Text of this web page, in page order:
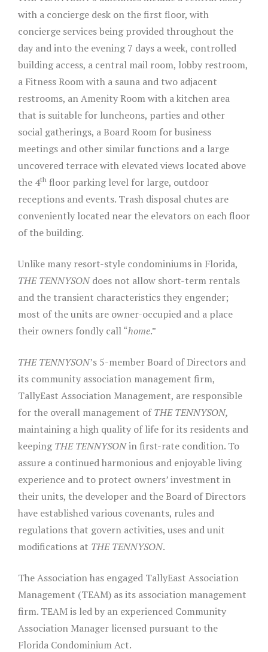
with a concierge desk on the first floor, with
concierge services being provided throughout the
day and into the evening 7 days a week, controlled
building access, a central mail room, lobby restroom,
a Fitness Room with a sauna and two adjacent
restrooms, an Amenity Room with a kitchen area
that is suitable for luncheons, parties and other
social gatherings, a Board Room for business
meetings and other similar functions and a large
uncovered terrace with elevated views located above
the 4th floor parking level for large, outdoor
receptions and events. Trash disposal chutes are
conveniently located near the elevators on each floor
of the building.
Unlike many resort-style condominiums in Florida,
THE TENNYSONdoes not allow short-term rentals
and the transient characteristics they engender;
most of the units are owner-occupied and a place
their owners fondly call “home.”
THE TENNYSON’s 5-member Board of Directors and
its community association management firm,
TallyEast Association Management, are responsible
for the overall management ofTHE TENNYSON,
maintaining a high quality of life for its residents and
keepingTHE TENNYSONin first-rate condition. To
assure a continued harmonious and enjoyable living
experience and to protect owners’ investment in
their units, the developer and the Board of Directors
have established various covenants, rules and
regulations that govern activities, uses and unit
modifications at THE TENNYSON.
The Association has engaged TallyEast Association
Management (TEAM) as its association management
firm. TEAM is led by an experienced Community
Association Manager licensed pursuant to the
Florida Condominium Act.